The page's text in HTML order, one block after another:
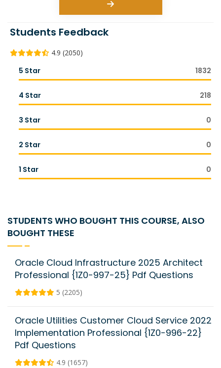
Students Feedback
4.9 (2050)
5 Star 1832
4 Star 218
3 Star 0
2 Star 0
1 Star 0
STUDENTS WHO BOUGHT THIS COURSE, ALSO
BOUGHT THESE
Oracle Cloud Infrastructure 2025 Architect
Professional {1Z0-997-25} Pdf Questions
5 (2205)
Oracle Utilities Customer Cloud Service 2022
Implementation Professional {1Z0-996-22}
Pdf Questions
4.9 (1657)